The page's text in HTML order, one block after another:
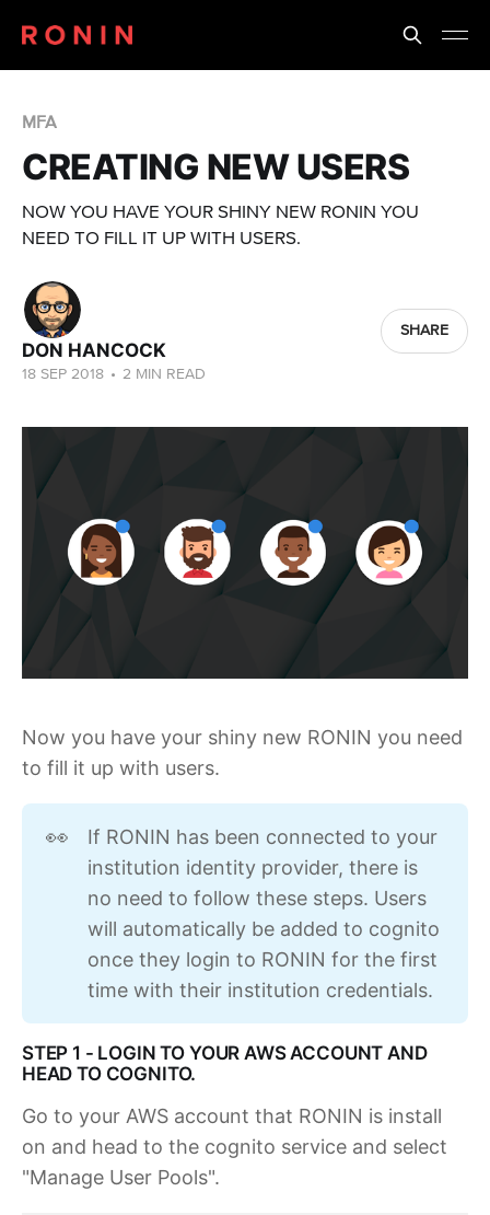
MFA
CREATING NEW USERS
NOW YOU HAVE YOUR SHINY NEW RONIN YOU
NEED TO FILL IT UP WITH USERS.
DON HANCOCK
18 SEP 2018 • 2 MIN READ
SHARE
Now you have your shiny new RONIN you need
to fill it up with users.
👀
If RONIN has been connected to your
institution identity provider, there is
no need to follow these steps. Users
will automatically be added to cognito
once they login to RONIN for the first
time with their institution credentials.
STEP 1 - LOGIN TO YOUR AWS ACCOUNT AND
HEAD TO COGNITO.
Go to your AWS account that RONIN is install
on and head to the cognito service and select
"Manage User Pools".